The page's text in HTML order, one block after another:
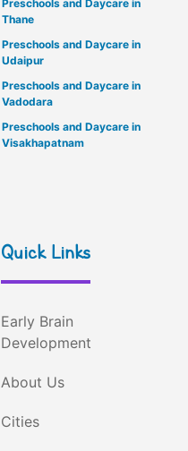
Preschools and Daycare in
Thane
Preschools and Daycare in
Udaipur
Preschools and Daycare in
Vadodara
Preschools and Daycare in
Visakhapatnam
Quick Links
Early Brain
Development
About Us
Cities